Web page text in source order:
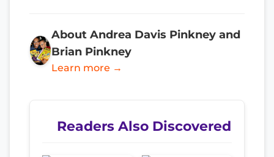
About Andrea Davis Pinkney and
Brian Pinkney
Learn more →
Readers Also Discovered